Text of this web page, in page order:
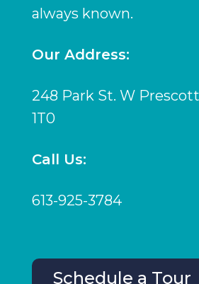
always known.
Our Address:
248 Park St. W
1T0
Call Us:
613-925-3784
Schedule a Tour